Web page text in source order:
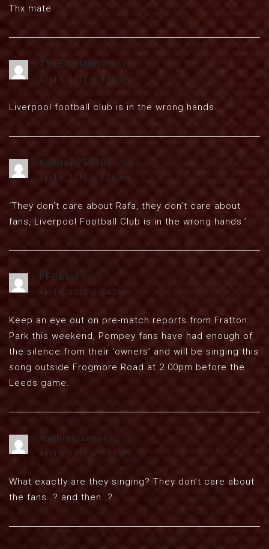
Thx mate
TYLERisMiSfIt says:
April 6, 2012 at 5:58 am
Liverpool football club is in the wrong hands.
KopiteP250505 says:
April 6, 2012 at 6:28 am
‘They don’t care about Rafa, they don’t care about
fans, Liverpool Football Club is in the wrong hands.’
PFCboi1 says:
April 6, 2012 at 6:42 am
Keep an eye out on pre-match reports from Fratton
Park this weekend, Pompey fans have had enough of
the silence from their ‘owners’ and will be singing this
song outside Frogmore Road at 2.00pm before the
Leeds game.
mathieuiscool says:
April 6, 2012 at 7:35 am
What exactly are they singing? They don’t care about
the fans..? and then..?